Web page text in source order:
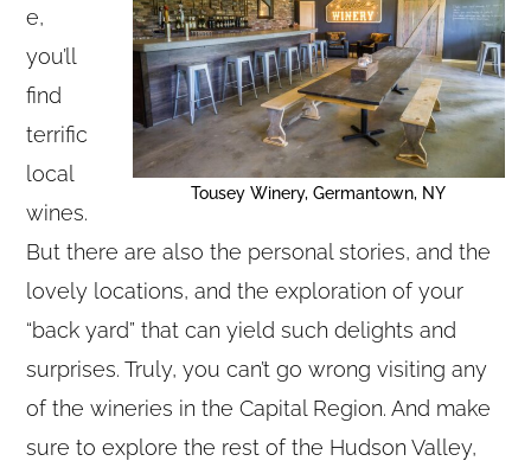
Tousey Winery, Germantown, NY
e,
you’ll
find
terrific
local
wines.
But there are also the personal stories, and the
lovely locations, and the exploration of your
“back yard” that can yield such delights and
surprises. Truly, you can’t go wrong visiting any
of the wineries in the Capital Region. And make
sure to explore the rest of the Hudson Valley,